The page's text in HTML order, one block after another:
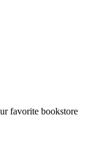
favorite bookstore